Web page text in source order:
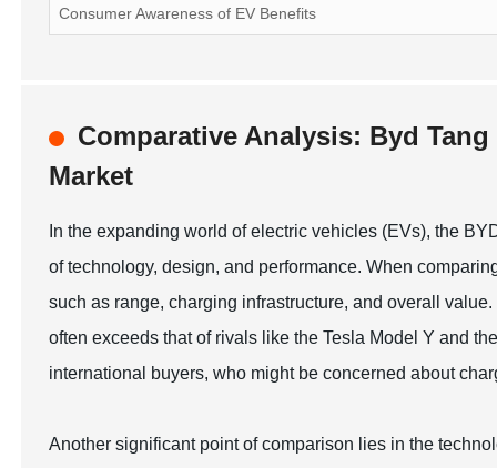
Consumer Awareness of EV Benefits
Comparative Analysis: Byd
Market
In the expanding world of electric vehicles (EVs), the
of technology, design, and performance. When
such as range, charging infrastructure, and overall
often exceeds that of rivals like the Tesla Model Y and
international buyers, who might be concerned about
Another significant point of comparison lies in the